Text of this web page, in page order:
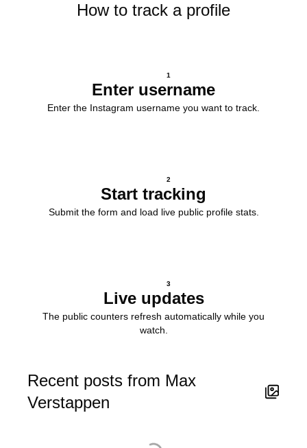
How to track a profile
1
Enter username
Enter the Instagram username you want to track.
2
Start tracking
Submit the form and load live public profile stats.
3
Live updates
The public counters refresh automatically while you
watch.
Recent posts from Max
Verstappen